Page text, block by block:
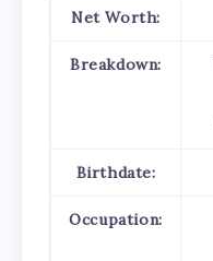
Net Worth:
Breakdown:
Birthdate:
Occupation: